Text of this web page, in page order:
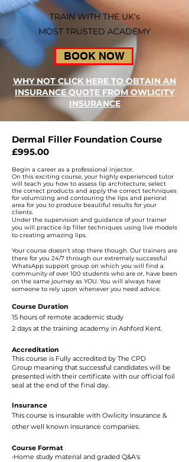
TRAIN WITH THE UK's
MOST TRUSTED ACADEMY
BOOK NOW
WHY NOT CLICK HERE TO OBTAIN AN
INSURANCE QUOTE FROM OWLICITY
INSURANCE
Dermal Filler Foundation Course
£995.00 ​
Begin a career as a professional injector.
On this exciting course, your highly experienced tutor
will teach you how to assess lip architecture, select
the correct products and apply the correct techniques
for volumizing and contouring the lips and perioral
area for you to produce beautiful results for your
clients.
Under the supervision and guidance of your trainer
you will practice lip filler techniques using live models
to creating amazing lips.
Your course doesn't stop there though. Our trainers are
there for you 24/7 through our extremely successful
WhatsApp support group on which you will find a
community of over 100 students who are or, have been
on the same journey as YOU. You will always have
someone to rely upon whenever you need advice.
Course Duration
15 hours of remote academic study
2 days at the training academy in Ashford Kent.
Accreditation
This course is Fully accredited by The CPD
Group meaning that successful candidates will be
presented with their certificate with our official foil
seal at the end of the final day.
Insurance
This course is insurable with Owlicity Insurance &
other well known insurance companies.
Course Format
•Home study material and graded Q&A's